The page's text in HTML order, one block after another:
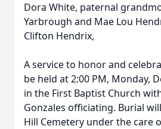
Dora White, paternal
Yarbrough and Mae Lou
Clifton Hendrix,
A service to honor and
be held at 2:00 PM, Monday,
in the First Baptist Church
Gonzales officiating. Burial
Hill Cemetery under the care